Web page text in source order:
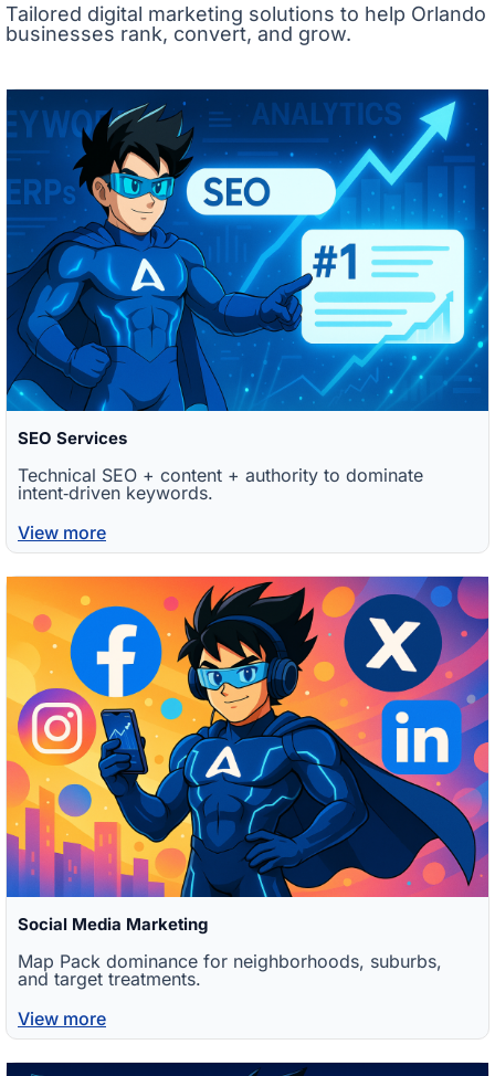
Tailored digital marketing solutions to help Orlando
businesses rank, convert, and grow.
SEO Services
Technical SEO + content + authority to dominate
intent‑driven keywords.
View more
Social Media Marketing
Map Pack dominance for neighborhoods, suburbs,
and target treatments.
View more